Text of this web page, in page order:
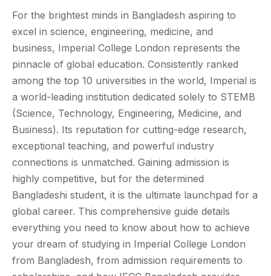
For the brightest minds in Bangladesh aspiring to
excel in science, engineering, medicine, and
business, Imperial College London represents the
pinnacle of global education. Consistently ranked
among the top 10 universities in the world, Imperial is
a world-leading institution dedicated solely to STEMB
(Science, Technology, Engineering, Medicine, and
Business). Its reputation for cutting-edge research,
exceptional teaching, and powerful industry
connections is unmatched. Gaining admission is
highly competitive, but for the determined
Bangladeshi student, it is the ultimate launchpad for a
global career. This comprehensive guide details
everything you need to know about how to achieve
your dream of studying in Imperial College London
from Bangladesh, from admission requirements to